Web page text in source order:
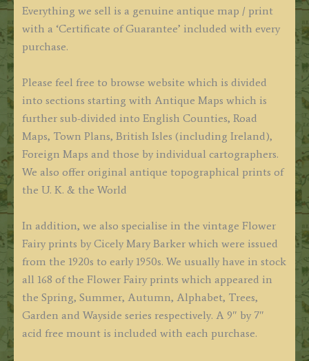
Everything we sell is a genuine antique map / print
with a ‘Certificate of Guarantee’ included with every
purchase.
Please feel free to browse website which is divided
into sections starting with Antique Maps which is
further sub-divided into English Counties, Road
Maps, Town Plans, British Isles (including Ireland),
Foreign Maps and those by individual cartographers.
We also offer original antique topographical prints of
the U. K. & the World
In addition, we also specialise in the vintage Flower
Fairy prints by Cicely Mary Barker which were issued
from the 1920s to early 1950s. We usually have in stock
all 168 of the Flower Fairy prints which appeared in
the Spring, Summer, Autumn, Alphabet, Trees,
Garden and Wayside series respectively. A 9″ by 7″
acid free mount is included with each purchase.